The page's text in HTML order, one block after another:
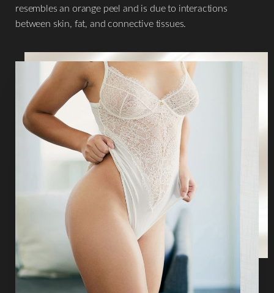
resembles an orange peel and is due to interactions
between skin, fat, and connective tissues.